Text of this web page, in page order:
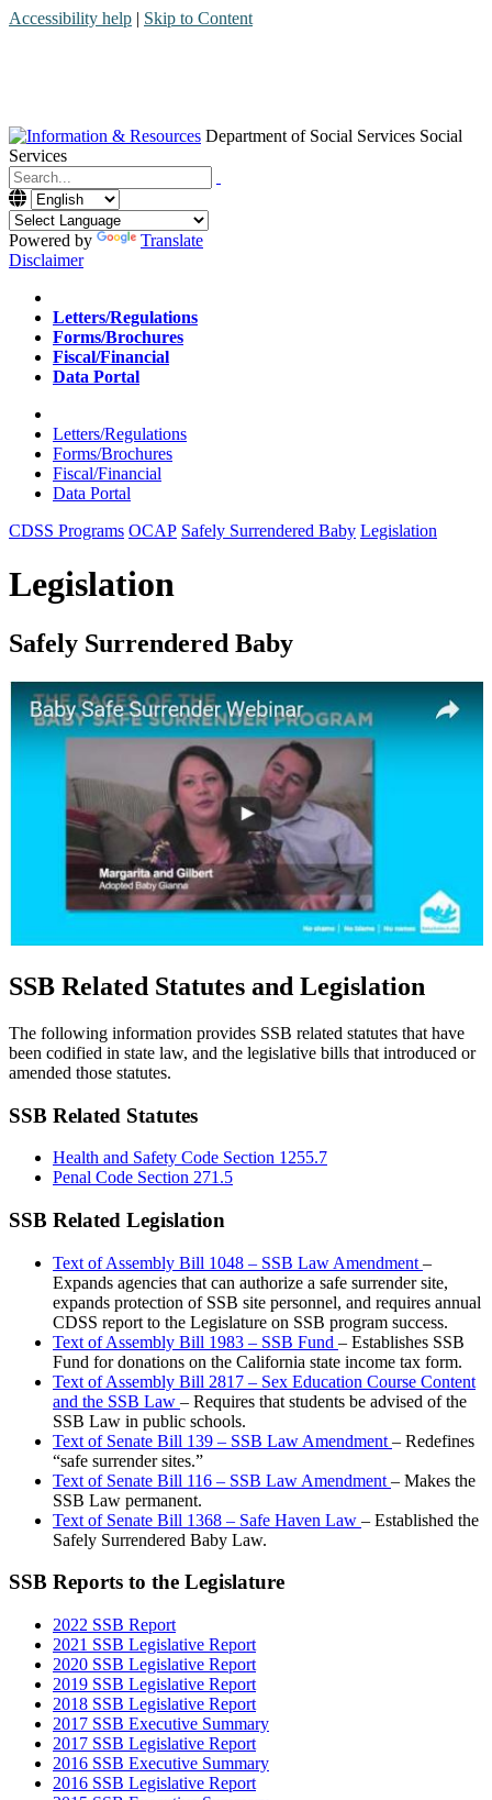
Accessibility help | Skip to Content
Department of Social Services Social
Services
Menu
Contact
Search
Powered by
Translate
Disclaimer
Home
Letters/Regulations
Forms/Brochures
Fiscal/Financial
Data Portal
Home
Letters/Regulations
Forms/Brochures
Fiscal/Financial
Data Portal
CDSS Programs OCAP Safely Surrendered Baby Legislation
Legislation
Safely Surrendered Baby
SSB Related Statutes and Legislation
The following information provides SSB related statutes that have
been codified in state law, and the legislative bills that introduced or
amended those statutes.
SSB Related Statutes
Health and Safety Code Section 1255.7
Penal Code Section 271.5
SSB Related Legislation
Text of Assembly Bill 1048 – SSB Law Amendment –
Expands agencies that can authorize a safe surrender site,
expands protection of SSB site personnel, and requires annual
CDSS report to the Legislature on SSB program success.
Text of Assembly Bill 1983 – SSB Fund – Establishes SSB
Fund for donations on the California state income tax form.
Text of Assembly Bill 2817 – Sex Education Course Content
and the SSB Law – Requires that students be advised of the
SSB Law in public schools.
Text of Senate Bill 139 – SSB Law Amendment – Redefines
“safe surrender sites.”
Text of Senate Bill 116 – SSB Law Amendment – Makes the
SSB Law permanent.
Text of Senate Bill 1368 – Safe Haven Law – Established the
Safely Surrendered Baby Law.
SSB Reports to the Legislature
2022 SSB Report
2021 SSB Legislative Report
2020 SSB Legislative Report
2019 SSB Legislative Report
2018 SSB Legislative Report
2017 SSB Executive Summary
2017 SSB Legislative Report
2016 SSB Executive Summary
2016 SSB Legislative Report